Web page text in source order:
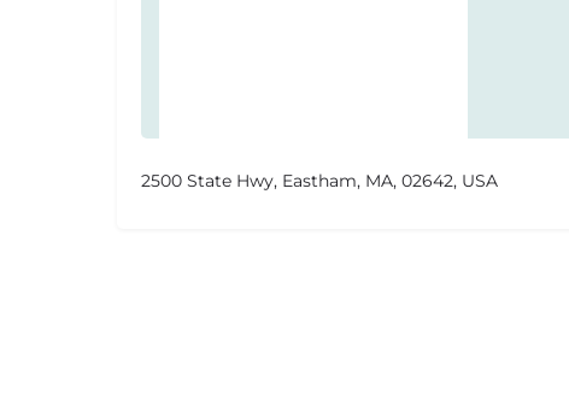
2500 State Hwy, Eastham, MA, 02642, USA